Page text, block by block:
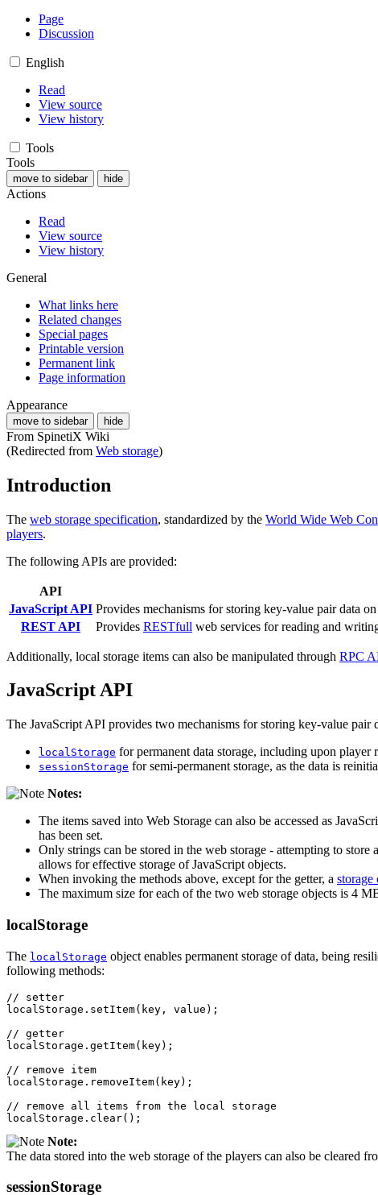
Page
Discussion
English
Read
View source
View history
Tools
Tools
move to sidebar hide
Actions
Read
View source
View history
General
What links here
Related changes
Special pages
Printable version
Permanent link
Page information
Appearance
move to sidebar hide
From SpinetiX Wiki
(Redirected from Web storage)
Introduction
The web storage specification, standardized by the World Wide Web
players.
The following APIs are provided:
API
JavaScript API Provides mechanisms for storing key-value pair data
REST API
Provides RESTfull web services for reading and
Additionally, local storage items can also be manipulated through RPC
JavaScript API
The JavaScript API provides two mechanisms for storing key-value pair
localStorage for permanent data storage, including upon player
sessionStorage for semi-permanent storage, as the data is
Notes:
The items saved into Web Storage can also be accessed as
has been set.
Only strings can be stored in the web storage - attempting to
allows for effective storage of JavaScript objects.
When invoking the methods above, except for the getter, a storage
The maximum size for each of the two web storage objects is 4
localStorage
The localStorage object enables permanent storage of data, being
following methods:
// setter
localStorage . setItem( key , value );
// getter
localStorage . getItem( key);
// remove item
localStorage . removeItem( key);
// remove all items from the local storage
localStorage . clear();
Note:
The data stored into the web storage of the players can also be cleared
sessionStorage